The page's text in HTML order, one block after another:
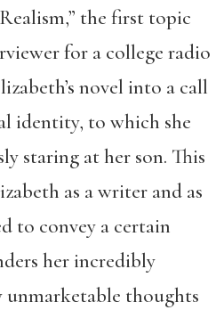
the first topic
for a college radio
novel into a call
identity, to which she
staring at her son. This
as a writer and as
to convey a certain
her incredibly
unmarketable thoughts